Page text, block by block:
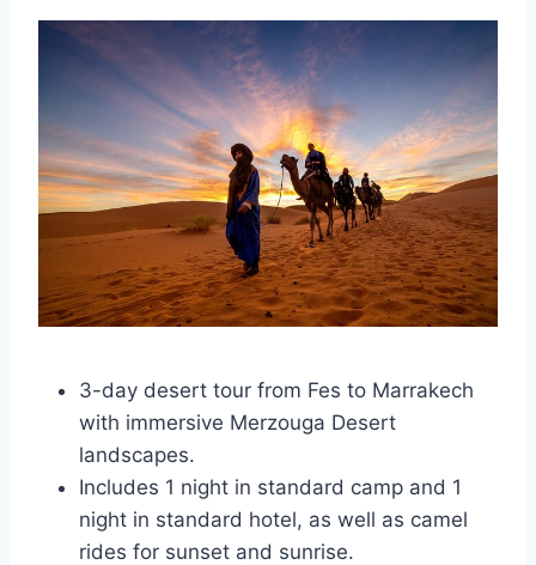
3-day desert tour from Fes to Marrakech
with immersive Merzouga Desert
landscapes.
Includes 1 night in standard camp and 1
night in standard hotel, as well as camel
rides for sunset and sunrise.